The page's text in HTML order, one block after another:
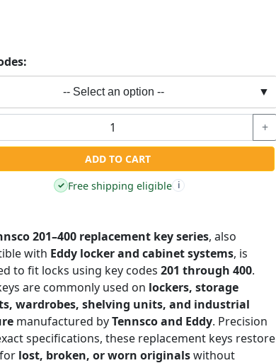
-- Select an option -- ▼
+
ADD TO CART
✓ Free shipping eligible i
201–400 replacement key series, also
with Eddy locker and cabinet systems, is
to fit locks using key codes201 through 400.
are commonly used on lockers, storage
wardrobes, shelving units, and industrial
manufactured byTennsco and Eddy. Precision
specifications, these replacement keys restore
lost, broken, or worn originalswithout